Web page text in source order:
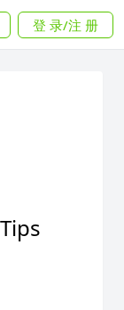
登 录/注 册